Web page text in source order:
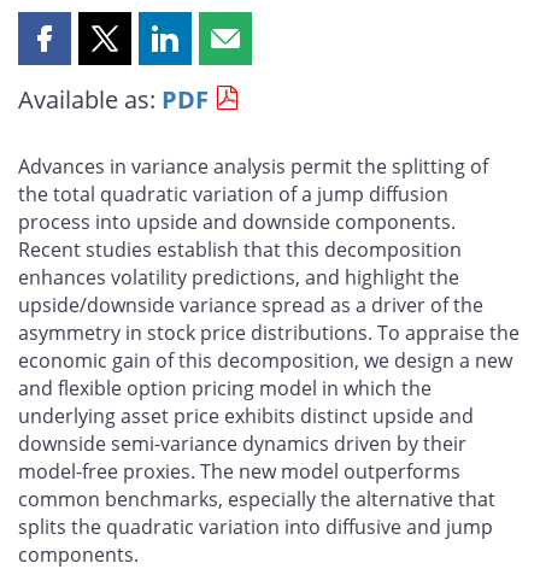
Share
page
Facebook
Share
page
X
Share
page
LinkedIn
Share
page
email
Available as: PDF
Advances in variance analysis permit the splitting of
the total quadratic variation of a jump diffusion
process into upside and downside components.
Recent studies establish that this decomposition
enhances volatility predictions, and highlight the
upside/downside variance spread as a driver of the
asymmetry in stock price distributions. To appraise the
economic gain of this decomposition, we design a new
and flexible option pricing model in which the
underlying asset price exhibits distinct upside and
downside semi-variance dynamics driven by their
model-free proxies. The new model outperforms
common benchmarks, especially the alternative that
splits the quadratic variation into diffusive and jump
components.